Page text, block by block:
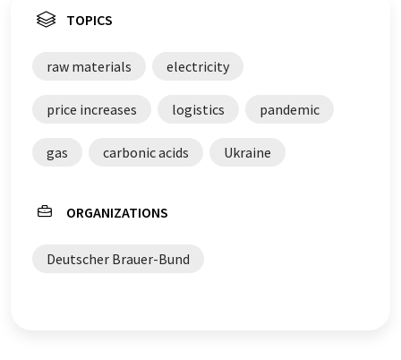
these automatic translations to present a wider range
with automatic translation, it is possible that it
contains errors in vocabulary, syntax or grammar. The
original article in German can be found
TOPICS
raw materials electricity
price increases logistics pandemic
gas carbonic acids Ukraine
ORGANIZATIONS
Deutscher Brauer-Bund